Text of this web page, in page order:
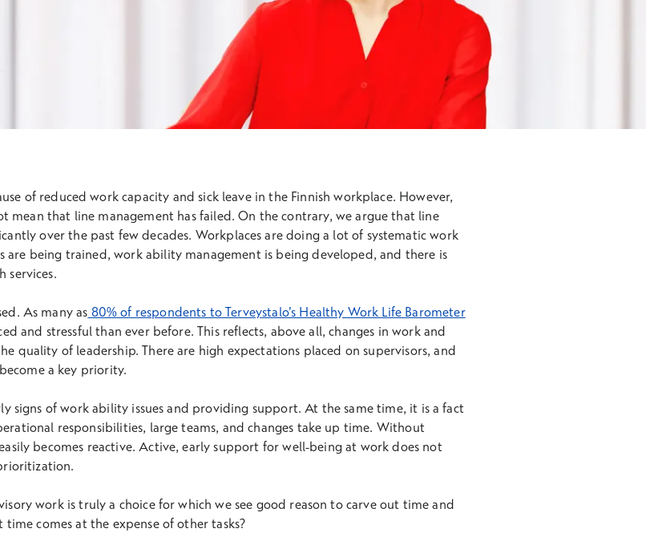
of reduced work capacity and sick leave in the Finnish workplace. However,
mean that line management has failed. On the contrary, we argue that line
over the past few decades. Workplaces are doing a lot of systematic work
are being trained, work ability management is being developed, and there is
services.
As many as 80% of respondents to Terveystalo’s Healthy Work Life Barometer
and stressful than ever before. This reflects, above all, changes in work and
quality of leadership. There are high expectations placed on supervisors, and
a key priority.
signs of work ability issues and providing support. At the same time, it is a fact
responsibilities, large teams, and changes take up time. Without
becomes reactive. Active, early support for well-being at work does not
work is truly a choice for which we see good reason to carve out time and
comes at the expense of other tasks?